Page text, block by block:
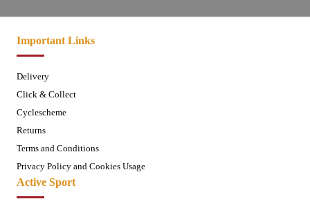
Important Links
Delivery
Click & Collect
Cyclescheme
Returns
Terms and Conditions
Privacy Policy and Cookies Usage
Active Sport